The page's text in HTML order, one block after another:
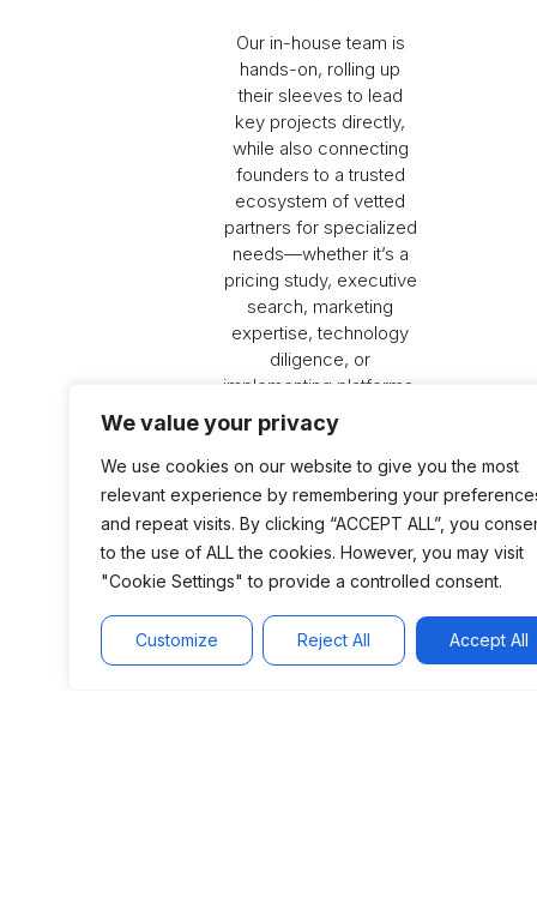
We value your privacy
We use cookies on our website to give you the most
relevant experience by remembering your
and repeat visits. By clicking “ACCEPT ALL”, you
to the use of ALL the cookies. However, you may visit
"Cookie Settings" to provide a controlled consent.
Customize Reject All Accept All
Our in-house team is
hands-on, rolling up
their sleeves to lead
key projects directly,
while also connecting
founders to a trusted
ecosystem of vetted
partners for specialized
needs—whether it’s a
pricing study, executive
search, marketing
expertise, technology
diligence, or
implementing platforms.